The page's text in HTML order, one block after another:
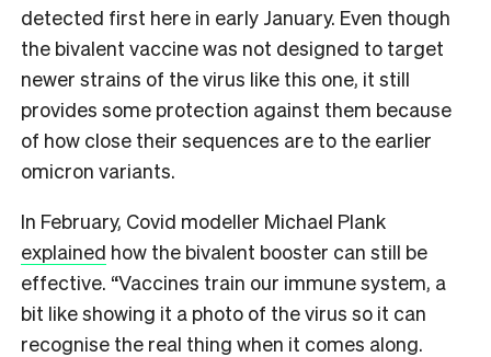
detected first here in early January. Even though
the bivalent vaccine was not designed to target
newer strains of the virus like this one, it still
provides some protection against them because
of how close their sequences are to the earlier
omicron variants.
In February, Covid modeller Michael Plank
explained how the bivalent booster can still be
effective. “Vaccines train our immune system, a
bit like showing it a photo of the virus so it can
recognise the real thing when it comes along.